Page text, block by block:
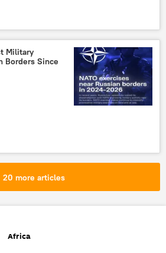
Military
Borders Since
20 more articles
Africa